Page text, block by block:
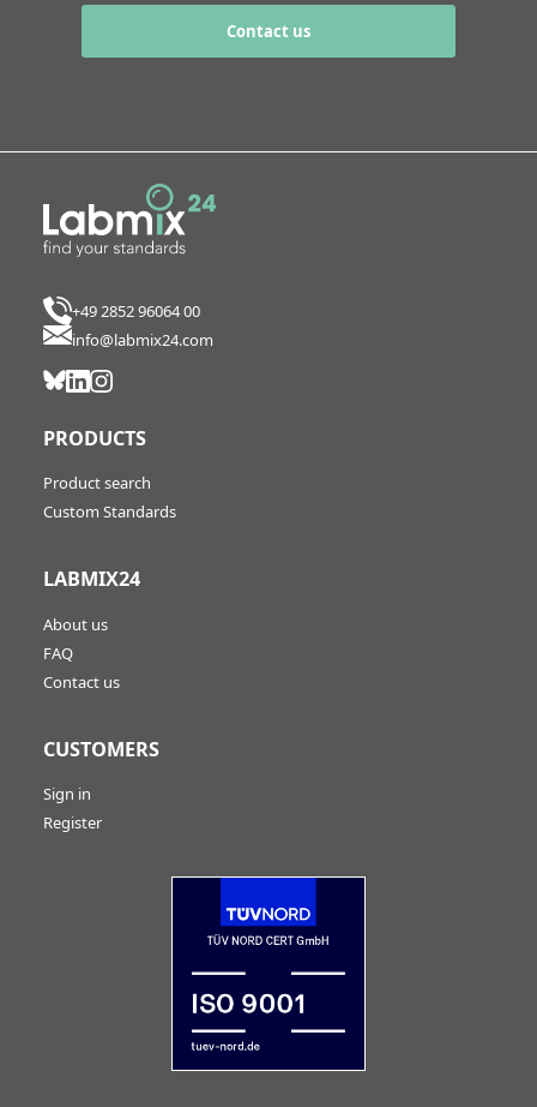
Contact us
+49 2852 96064 00
info@labmix24.com
PRODUCTS
Product search
Custom Standards
LABMIX24
About us
FAQ
Contact us
CUSTOMERS
Sign in
Register